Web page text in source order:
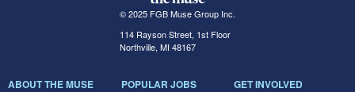
© 2025 FGB Muse Group Inc.
114 Rayson Street, 1st Floor
Northville, MI 48167
ABOUT THE MUSE POPULAR JOBS GET INVOLVED